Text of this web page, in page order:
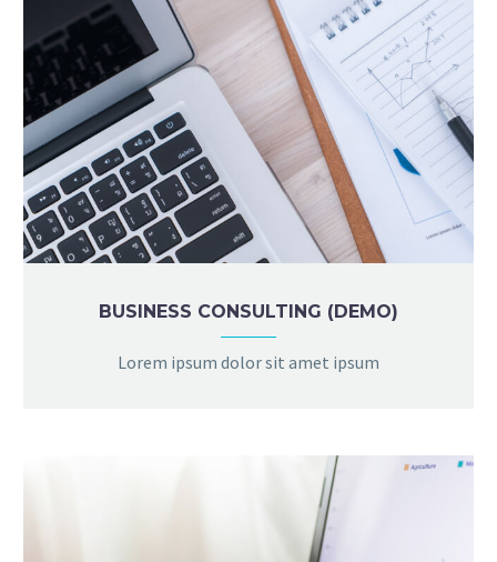
BUSINESS CONSULTING (DEMO)
Lorem ipsum dolor sit amet ipsum